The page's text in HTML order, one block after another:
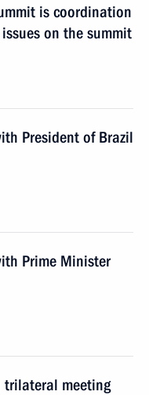
is coordination
on the summit
President of Brazil
Prime Minister
trilateral meeting